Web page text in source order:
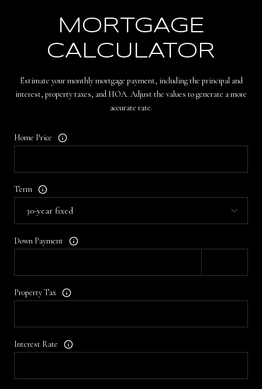
MORTGAGE
CALCULATOR
Estimate your monthly mortgage payment, including the principal and
interest, property taxes, and HOA. Adjust the values to generate a more
accurate rate.
Home Price
Term
Down Payment
Property Tax
Interest Rate